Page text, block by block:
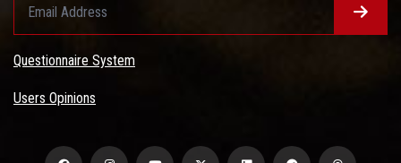
Questionnaire System
Users Opinions